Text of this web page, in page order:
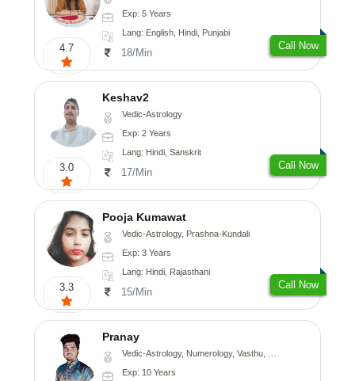
4.7
Exp: 5 Years
Lang: English, Hindi, Punjabi
18/Min
Call Now
3.0
Keshav2
Vedic-Astrology
Exp: 2 Years
Lang: Hindi, Sanskrit
17/Min
Call Now
3.3
Pooja Kumawat
Vedic-Astrology, Prashna-Kundali
Exp: 3 Years
Lang: Hindi, Rajasthani
15/Min
Call Now
Pranay
Vedic-Astrology, Numerology, Vasthu, Nadi-Astrology, Psychology, Medical-Astrology, Prashna-Kundali
Exp: 10 Years